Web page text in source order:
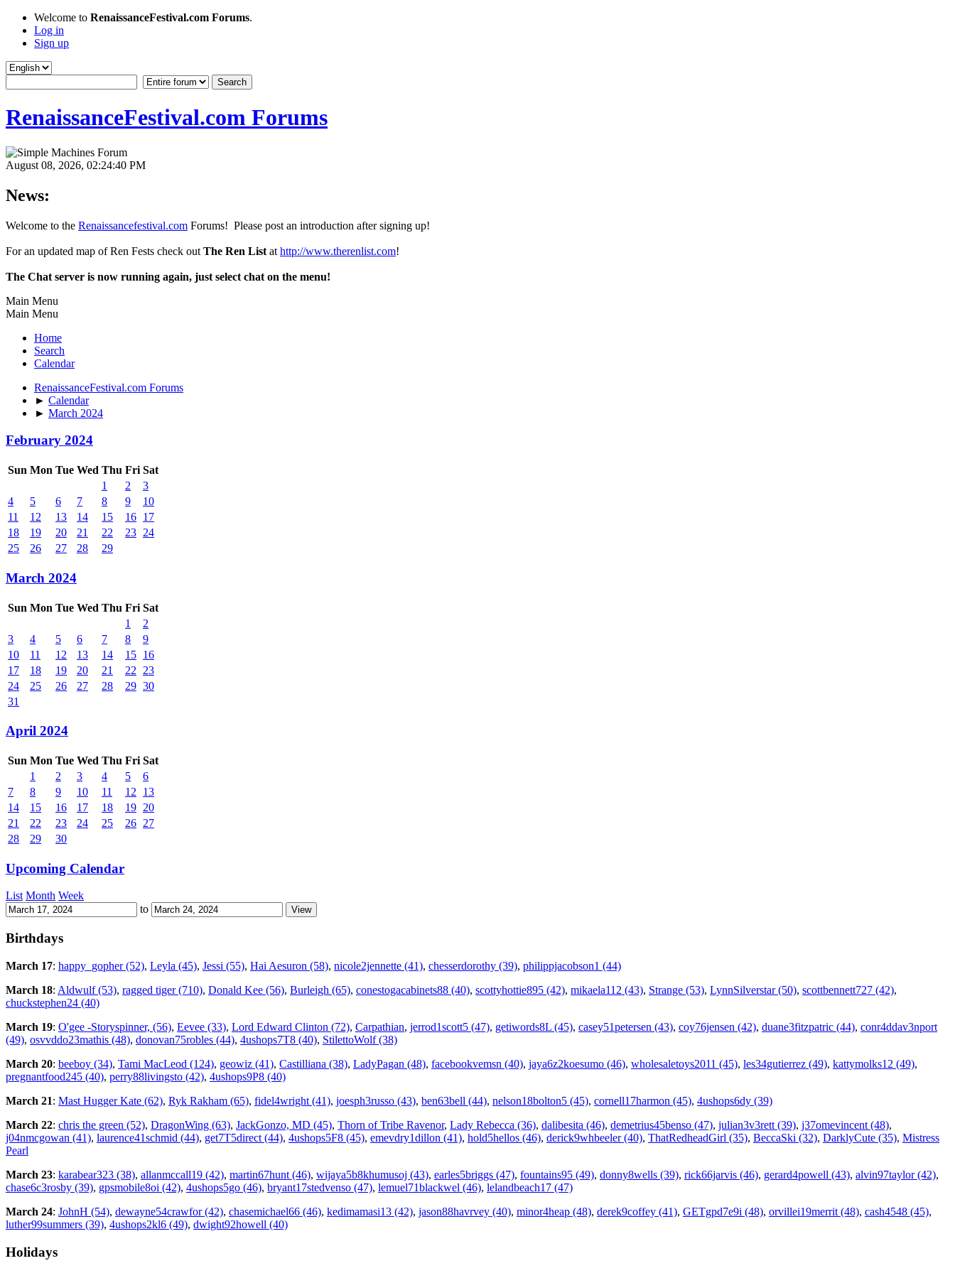
Welcome to RenaissanceFestival.com Forums.
Log in
Sign up
RenaissanceFestival.com Forums
August 08, 2026, 02:24:40 PM
News:
Welcome to the Renaissancefestival.com Forums! Please post an introduction after signing up!
For an updated map of Ren Fests check out The Ren List at http://www.therenlist.com!
The Chat server is now running again, just select chat on the menu!
Main Menu
Main Menu
Home
Search
Calendar
RenaissanceFestival.com Forums
► Calendar
► March 2024
February 2024
Sun Mon Tue Wed Thu Fri Sat
1
2
3
4
5 6 7 8 9
10
11
12 13 14 15 16 17
18
19 20 21 22 23 24
25
26 27 28 29
March 2024
Sun Mon Tue Wed Thu Fri Sat
1
2
3
4 5 6 7 8
9
10
11 12 13 14 15 16
17
18 19 20 21 22
23
24
25 26 27 28 29 30
31
April 2024
Sun Mon Tue Wed Thu Fri Sat
1
2 3 4 5
6
7
8 9 10 11 12
13
14
15 16 17 18 19 20
21
22 23 24 25 26 27
28
29 30
Upcoming Calendar
List Month Week
to
Birthdays
March 17: happy_gopher (52), Leyla (45), Jessi (55), Hai Aesuron (58), nicole2jennette (41), chesserdorothy (39), philippjacobson1 (44)
March 18: Aldwulf (53), ragged tiger (710), Donald Kee (56), Burleigh (65), conestogacabinets88 (40), scottyhottie895 (42), mikaela112 (43), Strange (53), LynnSilverstar (50), scottbennett727 (42),
chuckstephen24 (40)
March 19: O'gee -Storyspinner, (56), Eevee (33), Lord Edward Clinton (72), Carpathian, jerrod1scott5 (47), getiwords8L (45), casey51petersen (43), coy76jensen (42), duane3fitzpatric (44), conr4ddav3nport
(49), osvvddo23mathis (48), donovan75robles (44), 4ushops7T8 (40), StilettoWolf (38)
March 20: beeboy (34), Tami MacLeod (124), geowiz (41), Castilliana (38), LadyPagan (48), facebookvemsn (40), jaya6z2koesumo (46), wholesaletoys2011 (45), les34gutierrez (49), kattymolks12 (49),
pregnantfood245 (40), perry88livingsto (42), 4ushops9P8 (40)
March 21: Mast Hugger Kate (62), Ryk Rakham (65), fidel4wright (41), joesph3russo (43), ben63bell (44), nelson18bolton5 (45), cornell17harmon (45), 4ushops6dy (39)
March 22: chris the green (52), DragonWing (63), JackGonzo, MD (45), Thorn of Tribe Ravenor, Lady Rebecca (36), dalibesita (46), demetrius45benso (47), julian3v3rett (39), j37omevincent (48),
j04nmcgowan (41), laurence41schmid (44), get7T5direct (44), 4ushops5F8 (45), emevdry1dillon (41), hold5hellos (46), derick9whbeeler (40), ThatRedheadGirl (35), BeccaSki (32), DarklyCute (35), Mistress
Pearl
March 23: karabear323 (38), allanmccall19 (42), martin67hunt (46), wijaya5b8khumusoj (43), earles5briggs (47), fountains95 (49), donny8wells (39), rick66jarvis (46), gerard4powell (43), alvin97taylor (42),
chase6c3rosby (39), gpsmobile8oi (42), 4ushops5go (46), bryant17stedvenso (47), lemuel71blackwel (46), lelandbeach17 (47)
March 24: JohnH (54), dewayne54crawfor (42), chasemichael66 (46), kedimamasi13 (42), jason88havrvey (40), minor4heap (48), derek9coffey (41), GETgpd7e9i (48), orvillei19merrit (48), cash4548 (45),
luther99summers (39), 4ushops2kl6 (49), dwight92howell (40)
Holidays